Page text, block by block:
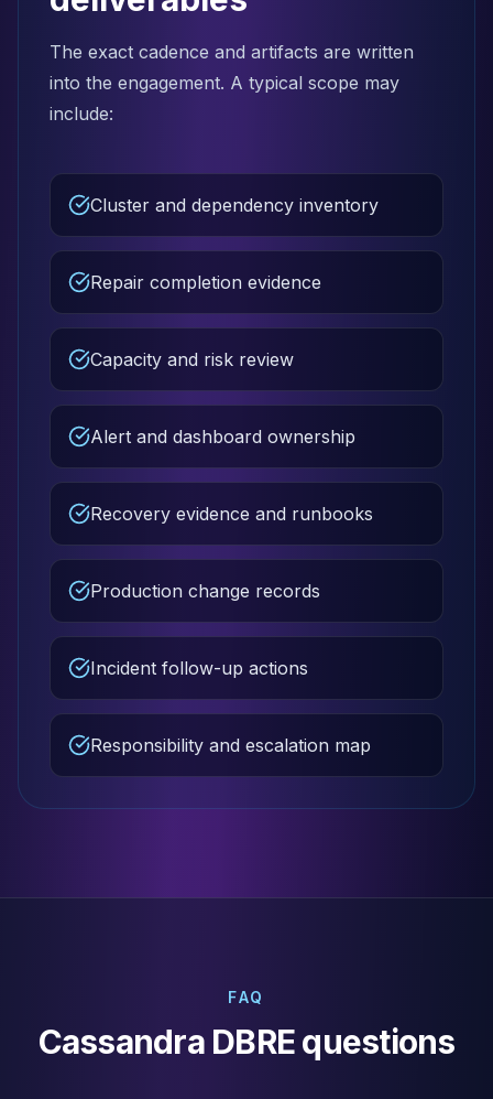
The exact cadence and artifacts are written
into the engagement. A typical scope may
include:
Cluster and dependency inventory
Repair completion evidence
Capacity and risk review
Alert and dashboard ownership
Recovery evidence and runbooks
Production change records
Incident follow-up actions
Responsibility and escalation map
FAQ
Cassandra DBRE questions